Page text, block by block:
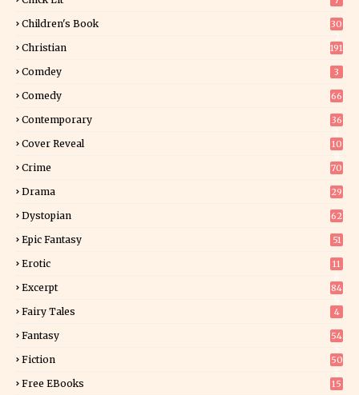
Children's Book
30
Christian 191
Comdey 3
Comedy 66
Contemporary
36
Cover Reveal
10
Crime 70
Drama 29
Dystopian 62
Epic Fantasy 51
Erotic
11
Excerpt
84
Fairy Tales 4
Fantasy
54
Fiction
50
Free EBooks 15